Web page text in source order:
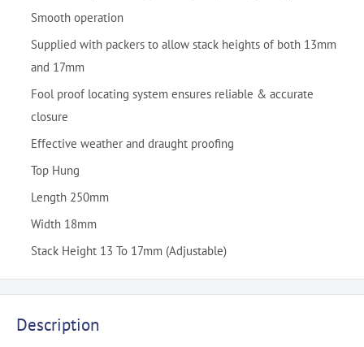
Smooth operation
Supplied with packers to allow stack heights of both 13mm
and 17mm
Fool proof locating system ensures reliable & accurate
closure
Effective weather and draught proofing
Top Hung
Length 250mm
Width 18mm
Stack Height 13 To 17mm (Adjustable)
Description